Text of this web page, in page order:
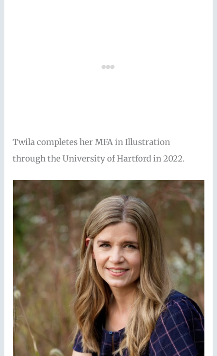
Twila completes her MFA in Illustration
through the University of Hartford in 2022.